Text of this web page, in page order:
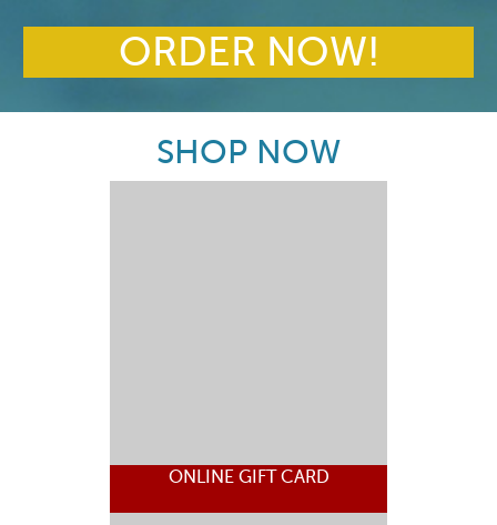
ORDER NOW!
SHOP NOW
ONLINE GIFT CARD